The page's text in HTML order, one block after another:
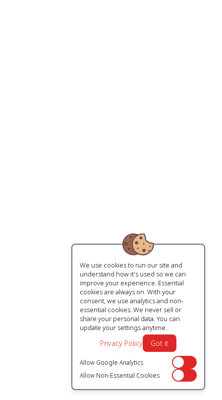
We use cookies to run our site and
understand how it's used so we can
improve your experience. Essential
cookies are always on. With your
consent, we use analytics and non-
essential cookies. We never sell or
share your personal data. You can
update your settings anytime.
Privacy Policy Got it
Allow Google Analytics Off
Allow Non-Essential Cookies Off